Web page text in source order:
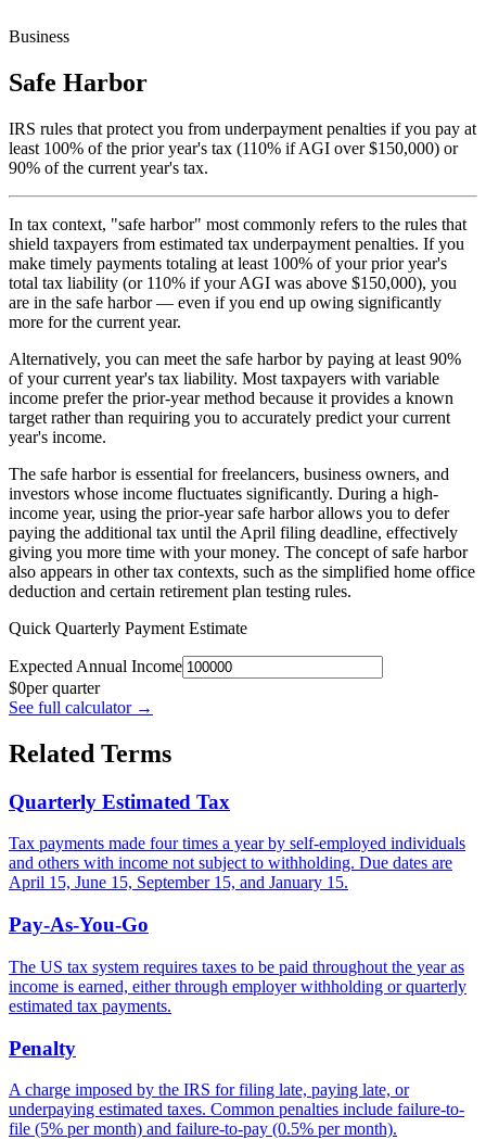
Business
Safe Harbor
IRS rules that protect you from underpayment penalties if you pay at
least 100% of the prior year's tax (110% if AGI over $150,000) or
90% of the current year's tax.
In tax context, "safe harbor" most commonly refers to the rules that
shield taxpayers from estimated tax underpayment penalties. If you
make timely payments totaling at least 100% of your prior year's
total tax liability (or 110% if your AGI was above $150,000), you
are in the safe harbor — even if you end up owing significantly
more for the current year.
Alternatively, you can meet the safe harbor by paying at least 90%
of your current year's tax liability. Most taxpayers with variable
income prefer the prior-year method because it provides a known
target rather than requiring you to accurately predict your current
year's income.
The safe harbor is essential for freelancers, business owners, and
investors whose income fluctuates significantly. During a high-
income year, using the prior-year safe harbor allows you to defer
paying the additional tax until the April filing deadline, effectively
giving you more time with your money. The concept of safe harbor
also appears in other tax contexts, such as the simplified home office
deduction and certain retirement plan testing rules.
Quick Quarterly Payment Estimate
Expected Annual Income
$0per quarter
See full calculator →
Related Terms
Quarterly Estimated Tax
Tax payments made four times a year by self-employed individuals
and others with income not subject to withholding. Due dates are
April 15, June 15, September 15, and January 15.
Pay-As-You-Go
The US tax system requires taxes to be paid throughout the year as
income is earned, either through employer withholding or quarterly
estimated tax payments.
Penalty
A charge imposed by the IRS for filing late, paying late, or
underpaying estimated taxes. Common penalties include failure-to-
file (5% per month) and failure-to-pay (0.5% per month).